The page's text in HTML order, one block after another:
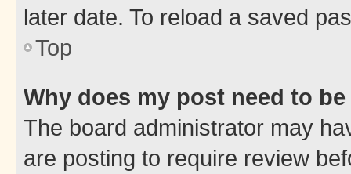
later date. To reload a saved
Top
Why does my post need to
The board administrator may
are posting to require review